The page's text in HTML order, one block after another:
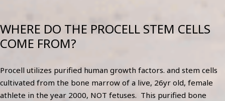
WHERE DO THE PROCELL STEM CELLS
COME FROM?
Procell utilizes purified human growth factors. and stem cells
cultivated from the bone marrow of a live, 26yr old, female
athlete in the year 2000, NOT fetuses. This purified bone